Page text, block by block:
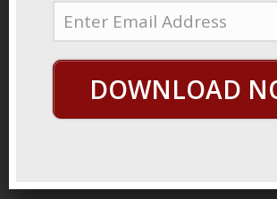
November 21, 2022
Make Them Sing
Player
DOWNLOAD